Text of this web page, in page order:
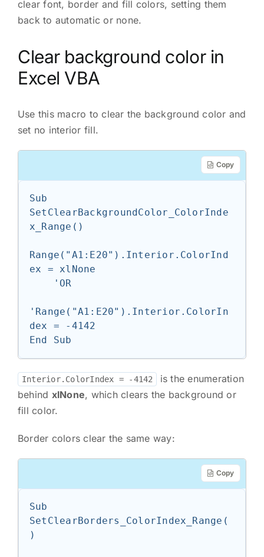
clear font, border and fill colors, setting them
back to automatic or none.
Clear background color in
Excel VBA
Use this macro to clear the background color and
set no interior fill.
Copy
Sub
SetClearBackgroundColor_ColorInde
x_Range()
Range("A1:E20").Interior.ColorInd
ex = xlNone
'Range("A1:E20").Interior.ColorIn
dex = -4142
End Sub
Interior.ColorIndex = -4142
is the enumeration
behind xlNone, which clears the background or
fill color.
Border colors clear the same way:
Copy
Sub
SetClearBorders_ColorIndex_Range(
)